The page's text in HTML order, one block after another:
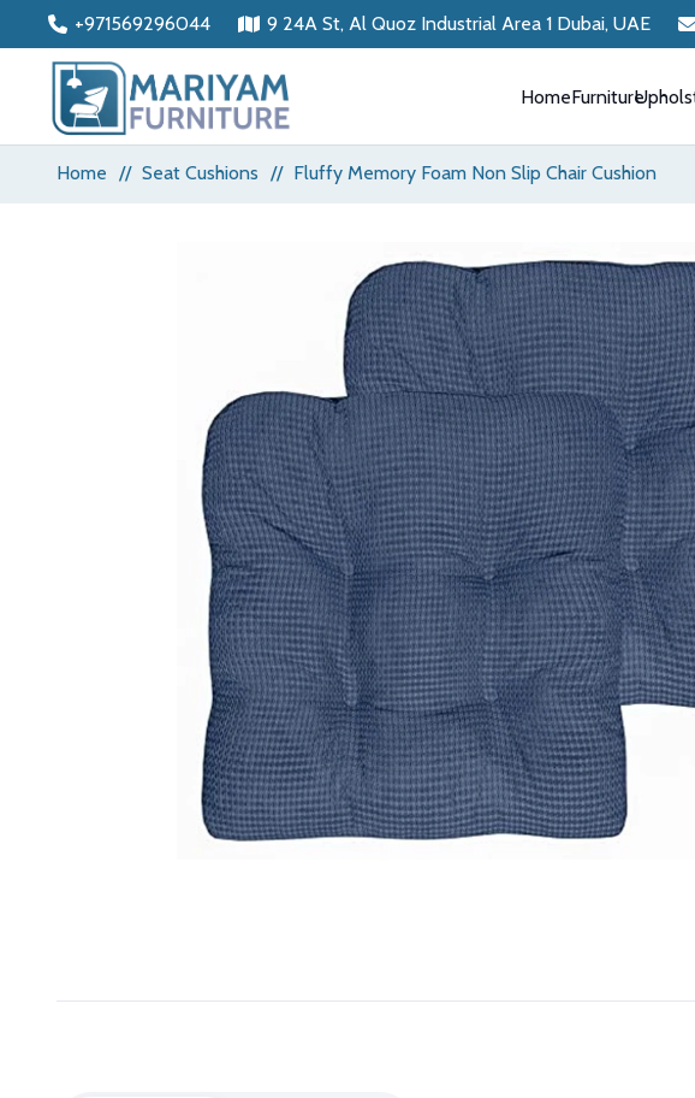
+971569296044 9 24A St, Al Quoz Industrial Area 1 Dubai, UAE
HomeFurniture
Home // Seat Cushions // Fluffy Memory Foam Non Slip Chair Cushion